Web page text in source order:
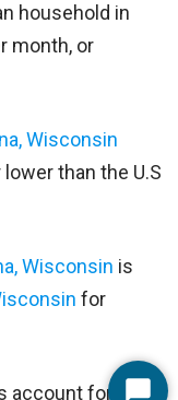
household in
month, or
Wisconsin
than the U.S
Wisconsin is
for
account for 28%